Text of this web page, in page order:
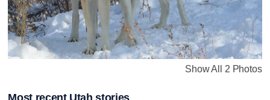
Show All 2 Photos